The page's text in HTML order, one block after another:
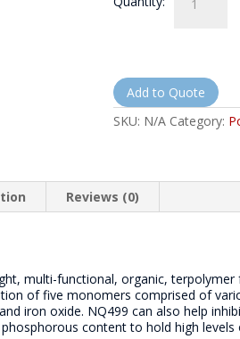
Add to Quote
SKU: N/A Category:
Reviews (0)
multi-functional, organic,
of five monomers comprised of
iron oxide. NQ499 can also help
content to hold high